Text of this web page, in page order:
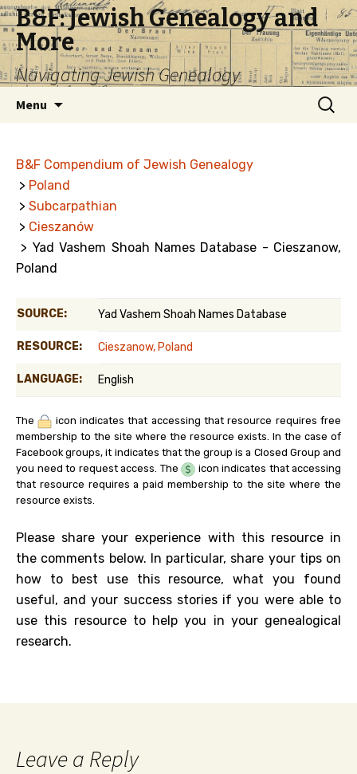
B&F: Jewish Genealogy and
More
Navigating Jewish Genealogy
Menu
Search
for:
B&F Compendium of Jewish Genealogy
> Poland
> Subcarpathian
> Cieszanów
> Yad Vashem Shoah Names Database - Cieszanow,
Poland
SOURCE: Yad Vashem Shoah Names Database
RESOURCE: Cieszanow, Poland
LANGUAGE: English
The
icon indicates that accessing that resource requires free
membership to the site where the resource exists. In the case of
Facebook groups, it indicates that the group is a Closed Group and
you need to request access. The
icon indicates that accessing
that resource requires a paid membership to the site where the
resource exists.
Please share your experience with this resource in
the comments below. In particular, share your tips on
how to best use this resource, what you found
useful, and your success stories if you were able to
use this resource to help you in your genealogical
research.
Leave a Reply